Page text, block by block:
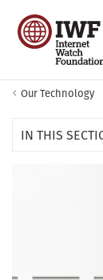
Our Technology
IN THIS